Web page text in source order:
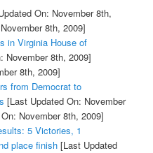
On: November 8th,
8th, 2009]
in Virginia House of
November 8th, 2009]
8th, 2009]
from Democrat to
[Last Updated On: November
November 8th, 2009]
5 Victories, 1
place finish[Last Updated